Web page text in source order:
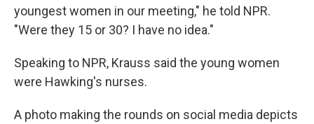
youngest women in our meeting," he told NPR.
"Were they 15 or 30? I have no idea."
Speaking to NPR, Krauss said the young women
were Hawking's nurses.
A photo making the rounds on social media depicts